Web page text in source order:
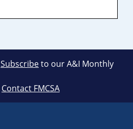
Subscribeto our A&I Monthly
Contact FMCSA